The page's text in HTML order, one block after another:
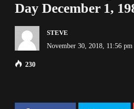
Day December 1,
STEVE
November 30, 2018, 11:56 pm
230